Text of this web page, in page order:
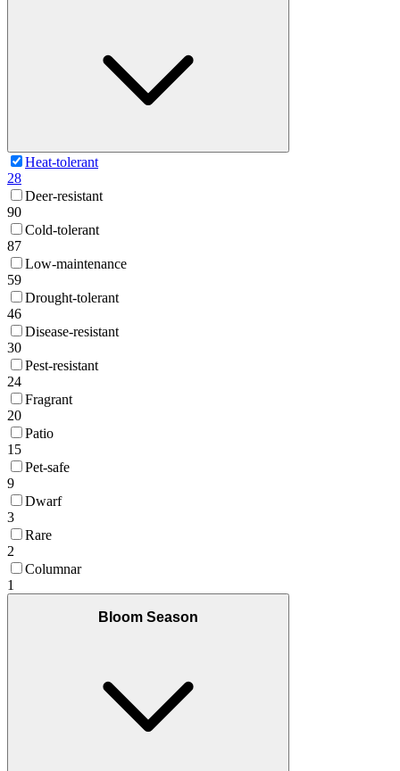
Heat-tolerant
28
Deer-resistant
90
Cold-tolerant
87
Low-maintenance
59
Drought-tolerant
46
Disease-resistant
30
Pest-resistant
24
Fragrant
20
Patio
15
Pet-safe
9
Dwarf
3
Rare
2
Columnar
1
Bloom Season